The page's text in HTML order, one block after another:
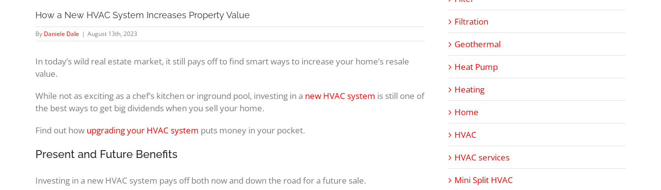
How a New HVAC System Increases Property Value
By Daniele Dale | August 13th, 2023
In today’s wild real estate market, it still pays off to find smart ways to increase your home’s resale
value.
While not as exciting as a chef’s kitchen or inground pool, investing in a new HVAC system is still one of
the best ways to get big dividends when you sell your home.
Find out how upgrading your HVAC system puts money in your pocket.
Present and Future Benefits
Investing in a new HVAC system pays off both now and down the road for a future sale.
Filtration
Geothermal
Heat Pump
Heating
Home
HVAC
HVAC services
Mini Split HVAC